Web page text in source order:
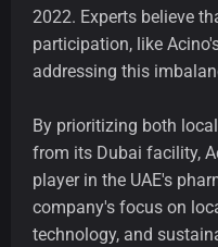
2022. Experts believe
participation, like
addressing this
By prioritizing both
from its Dubai facility,
player in the UAE's
company's focus on
technology, and